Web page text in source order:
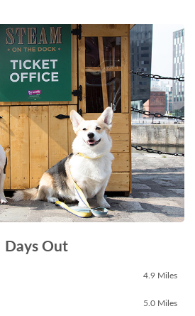
Days Out
4.9 Miles
5.0 Miles